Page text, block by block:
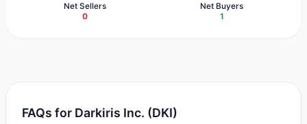
Net Sellers
0
Net Buyers
1
FAQs for Darkiris Inc. (DKI)